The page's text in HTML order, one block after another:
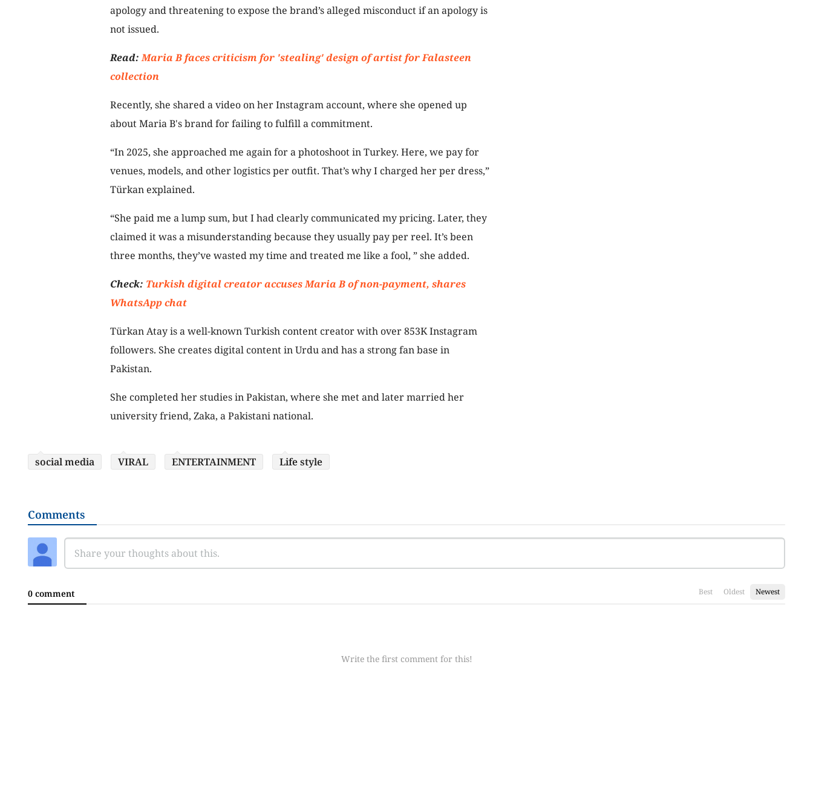
apology and threatening to expose the brand’s alleged misconduct if an apology is
not issued.
Read:Maria B faces criticism for 'stealing' design of artist for Falasteen
collection
Recently, she shared a video on her Instagram account, where she opened up
about Maria B's brand for failing to fulfill a commitment.
“In 2025, she approached me again for a photoshoot in Turkey. Here, we pay for
venues, models, and other logistics per outfit. That’s why I charged her per dress,”
Türkan explained.
“She paid me a lump sum, but I had clearly communicated my pricing. Later, they
claimed it was a misunderstanding because they usually pay per reel. It’s been
three months, they’ve wasted my time and treated me like a fool, ” she added.
Check: Turkish digital creator accuses Maria B of non-payment, shares
WhatsApp chat
Türkan Atay is a well-known Turkish content creator with over 853K Instagram
followers. She creates digital content in Urdu and has a strong fan base in
Pakistan.
She completed her studies in Pakistan, where she met and later married her
university friend, Zaka, a Pakistani national.
social media VIRAL ENTERTAINMENT Life style
Comments
0 comment Best Oldest Newest
Write the first comment for this!